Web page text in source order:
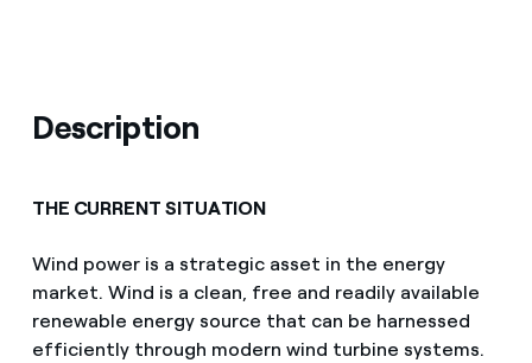
Description
THE CURRENT SITUATION
Wind power is a strategic asset in the energy
market. Wind is a clean, free and readily available
renewable energy source that can be harnessed
efficiently through modern wind turbine systems.